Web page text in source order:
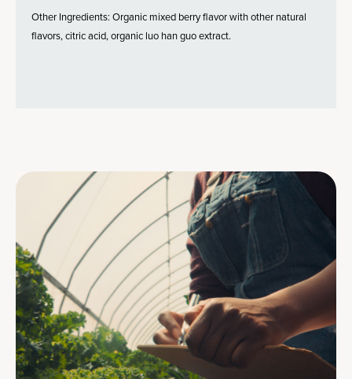
Other Ingredients: Organic mixed berry flavor with other natural
flavors, citric acid, organic luo han guo extract.